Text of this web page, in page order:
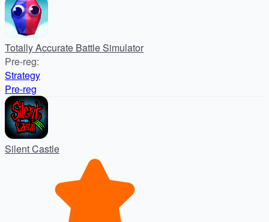
Totally Accurate Battle Simulator
Pre-reg:
Strategy
Pre-reg
Silent Castle